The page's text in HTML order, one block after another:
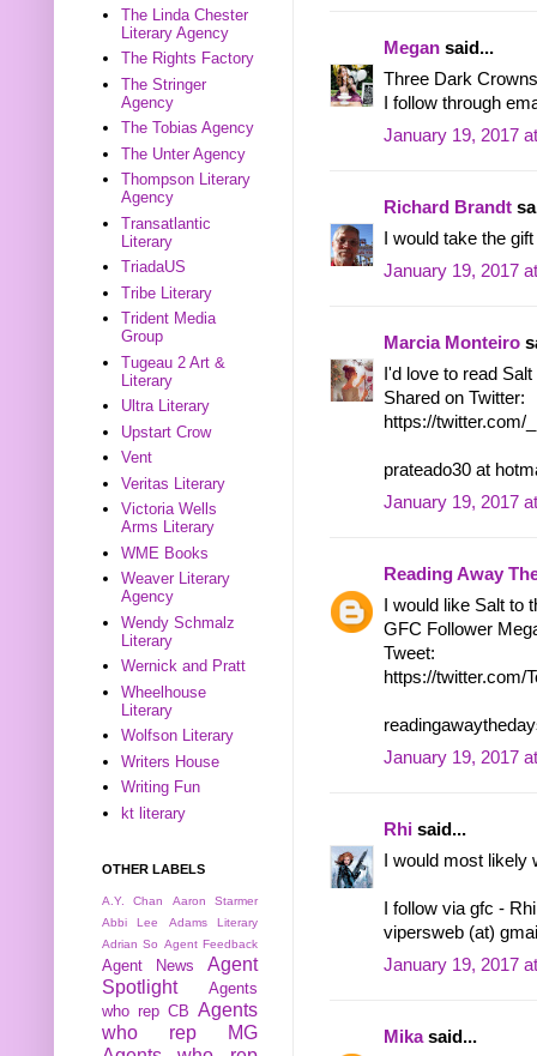
Megan said...
Three Dark
I follow through
January 19, 2017
Richard Brandt
I would take the
January 19, 2017
Marcia Monteiro
I'd love to read
Shared on Twitter:
https://twitter.com/
prateado30 at
January 19, 2017
Reading Away
I would like Salt to
GFC Follower
Tweet:
https://twitter.com/
January 19, 2017
Rhi said...
I would most
I follow via gfc -
vipersweb (at)
January 19, 2017
Mikasaid...
The Linda Chester
Literary Agency
The Rights Factory
The Stringer
Agency
The Tobias Agency
The Unter Agency
Thompson Literary
Agency
Transatlantic
Literary
TriadaUS
Tribe Literary
Trident Media
Group
Tugeau 2 Art &
Literary
Ultra Literary
Upstart Crow
Vent
Veritas Literary
Victoria Wells
Arms Literary
WME Books
Weaver Literary
Agency
Wendy Schmalz
Literary
Wernick and Pratt
Wheelhouse
Literary
Wolfson Literary
Writers House
Writing Fun
kt literary
OTHER LABELS
A.Y. Chan
Aaron Starmer
Abbi Lee
Adams Literary
Adrian So Agent Feedback
Agent News
Agent
Spotlight
Agents
who rep CB Agents
who rep MG